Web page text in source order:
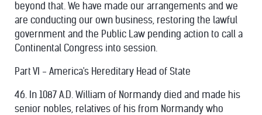
beyond that. We have made our arrangements and we
are conducting our own business, restoring the lawful
government and the Public Law pending action to call a
Continental Congress into session.
Part VI - America's Hereditary Head of State
46. In 1087 A.D. William of Normandy died and made his
senior nobles, relatives of his from Normandy who